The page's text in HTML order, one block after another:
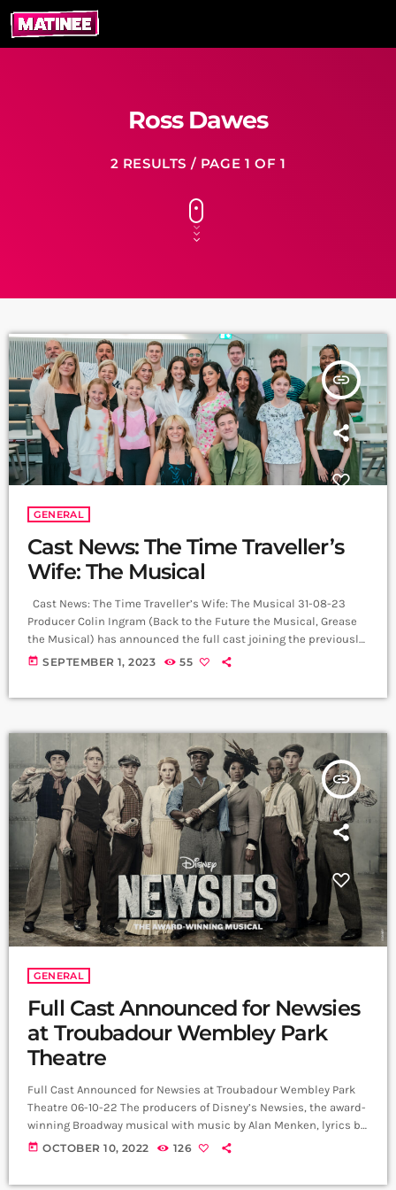
Ross Dawes
2 RESULTS / PAGE 1 OF 1
insert_link
GENERAL
Cast News: The Time Traveller’s
Wife: The Musical
Cast News: The Time Traveller’s Wife: The Musical 31-08-23
Producer Colin Ingram (Back to the Future the Musical, Grease
the Musical) has announced the full cast joining the previously
announced David Hunter (Henry) and Joanna Woodward (Clare),
today SEPTEMBER 1, 2023 55
insert_link
GENERAL
Full Cast Announced for Newsies
at Troubadour Wembley Park
Theatre
Full Cast Announced for Newsies at Troubadour Wembley Park
Theatre 06-10-22 The producers of Disney’s Newsies, the award-
winning Broadway musical with music by Alan Menken, lyrics by
Jack Feldman and book by Harvey Fierstein, are delighted to
today OCTOBER 10, 2022 126